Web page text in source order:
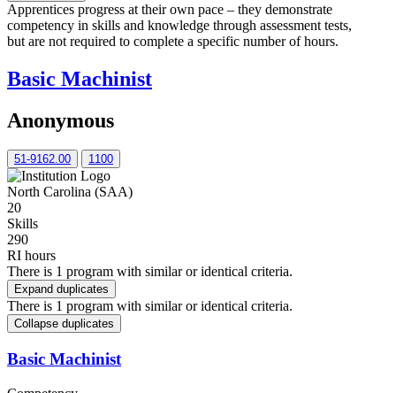
Apprentices progress at their own pace – they demonstrate
competency in skills and knowledge through assessment tests,
but are not required to complete a specific number of hours.
Basic Machinist
Anonymous
51-9162.00 1100
North Carolina (SAA)
20
Skills
290
RI hours
There is 1 program with similar or identical criteria.
Expand duplicates
There is 1 program with similar or identical criteria.
Collapse duplicates
Basic Machinist